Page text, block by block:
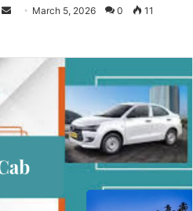
Send March 5, 2026 0 11